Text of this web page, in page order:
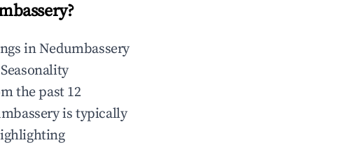
?
inNedumbassery
the past 12
is typically